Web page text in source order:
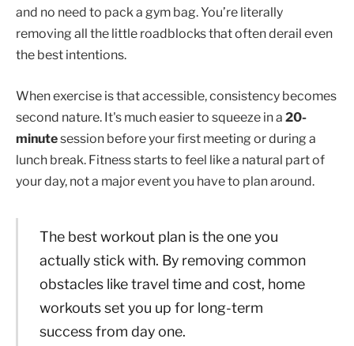
and no need to pack a gym bag. You’re literally
removing all the little roadblocks that often derail even
the best intentions.
When exercise is that accessible, consistency becomes
second nature. It's much easier to squeeze in a 20-
minutesession before your first meeting or during a
lunch break. Fitness starts to feel like a natural part of
your day, not a major event you have to plan around.
The best workout plan is the one you
actually stick with. By removing common
obstacles like travel time and cost, home
workouts set you up for long-term
success from day one.